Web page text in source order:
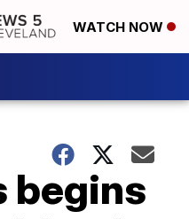
WATCH NOW
begins